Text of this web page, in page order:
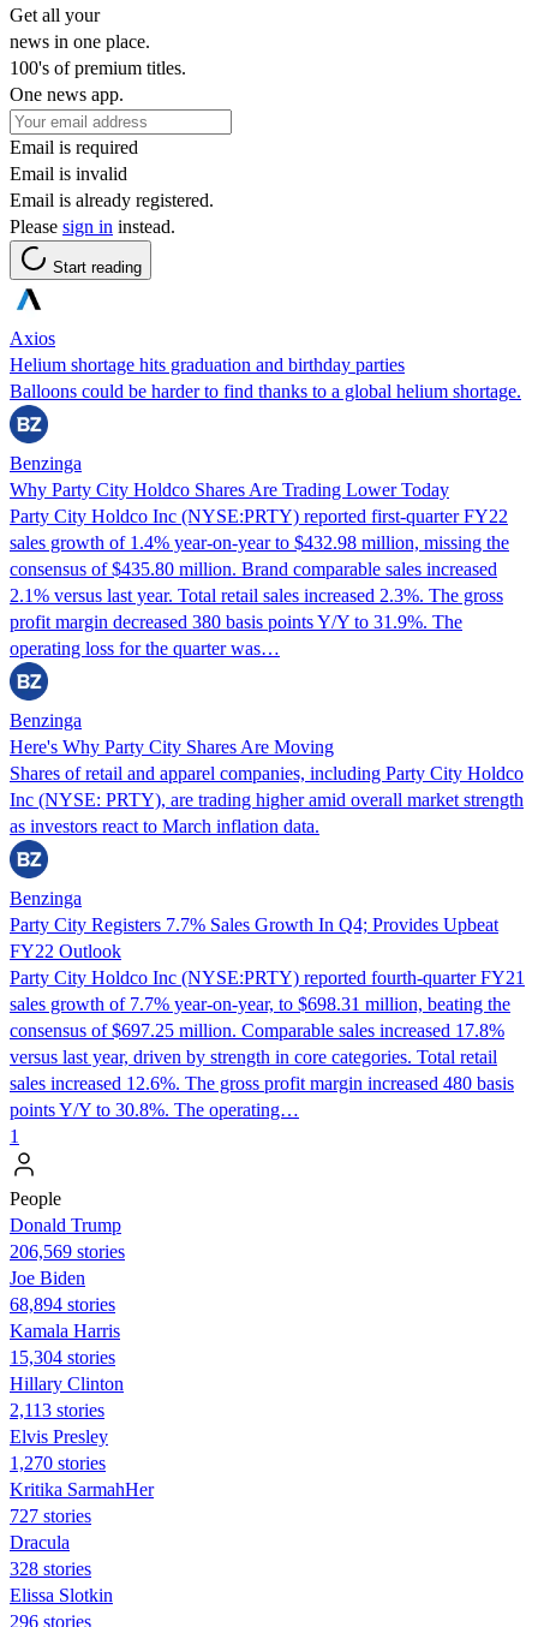
Get all your
news in one place.
100's of premium titles.
One news app.
Email is required
Email is invalid
Email is already registered.
Please sign in instead.
Start reading
Axios
Helium shortage hits graduation and birthday parties
Balloons could be harder to find thanks to a global helium shortage.
Benzinga
Why Party City Holdco Shares Are Trading Lower Today
Party City Holdco Inc (NYSE:PRTY) reported first-quarter FY22
sales growth of 1.4% year-on-year to $432.98 million, missing the
consensus of $435.80 million. Brand comparable sales increased
2.1% versus last year. Total retail sales increased 2.3%. The gross
profit margin decreased 380 basis points Y/Y to 31.9%. The
operating loss for the quarter was…
Benzinga
Here's Why Party City Shares Are Moving
Shares of retail and apparel companies, including Party City Holdco
Inc (NYSE: PRTY), are trading higher amid overall market strength
as investors react to March inflation data.
Benzinga
Party City Registers 7.7% Sales Growth In Q4; Provides Upbeat
FY22 Outlook
Party City Holdco Inc (NYSE:PRTY) reported fourth-quarter FY21
sales growth of 7.7% year-on-year, to $698.31 million, beating the
consensus of $697.25 million. Comparable sales increased 17.8%
versus last year, driven by strength in core categories. Total retail
sales increased 12.6%. The gross profit margin increased 480 basis
points Y/Y to 30.8%. The operating…
1
People
Donald Trump
206,569 stories
Joe Biden
68,894 stories
Kamala Harris
15,304 stories
Hillary Clinton
2,113 stories
Elvis Presley
1,270 stories
Kritika SarmahHer
727 stories
Dracula
328 stories
Elissa Slotkin
296 stories